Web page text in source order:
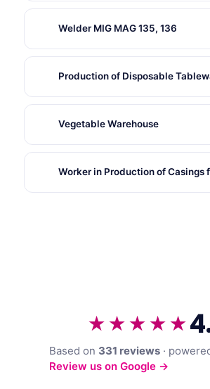
Welder MIG MAG 135, 136
Production of Disposable
Vegetable Warehouse
Worker in Production of Casings
★★★★★
Based on 331 reviews·
Review us on Google →